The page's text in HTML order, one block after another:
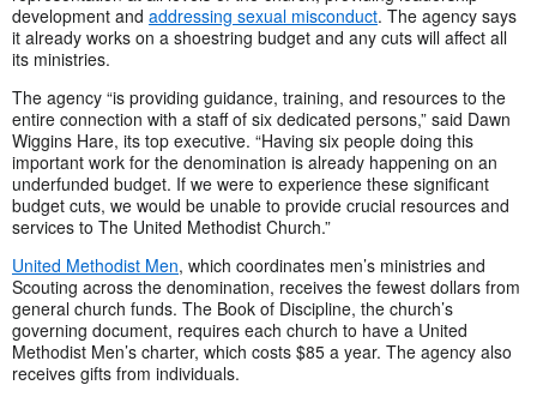
development and addressing sexual misconduct. The agency says
it already works on a shoestring budget and any cuts will affect all
its ministries.
The agency “is providing guidance, training, and resources to the
entire connection with a staff of six dedicated persons,” said Dawn
Wiggins Hare, its top executive. “Having six people doing this
important work for the denomination is already happening on an
underfunded budget. If we were to experience these significant
budget cuts, we would be unable to provide crucial resources and
services to The United Methodist Church.”
United Methodist Men, which coordinates men’s ministries and
Scouting across the denomination, receives the fewest dollars from
general church funds. The Book of Discipline, the church’s
governing document, requires each church to have a United
Methodist Men’s charter, which costs $85 a year. The agency also
receives gifts from individuals.